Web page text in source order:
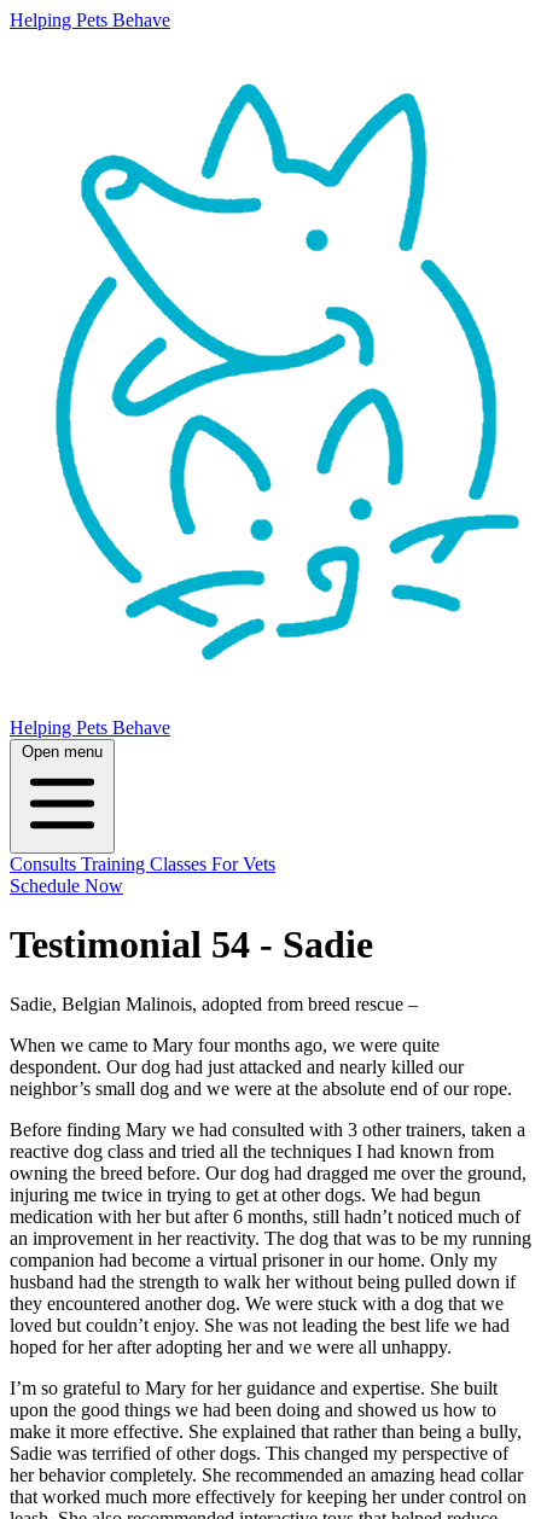
Helping Pets Behave
Helping Pets Behave
Open menu
Consults Training Classes For Vets
Schedule Now
Testimonial 54 - Sadie
Sadie, Belgian Malinois, adopted from breed rescue –
When we came to Mary four months ago, we were quite
despondent. Our dog had just attacked and nearly killed our
neighbor’s small dog and we were at the absolute end of our rope.
Before finding Mary we had consulted with 3 other trainers, taken a
reactive dog class and tried all the techniques I had known from
owning the breed before. Our dog had dragged me over the ground,
injuring me twice in trying to get at other dogs. We had begun
medication with her but after 6 months, still hadn’t noticed much of
an improvement in her reactivity. The dog that was to be my running
companion had become a virtual prisoner in our home. Only my
husband had the strength to walk her without being pulled down if
they encountered another dog. We were stuck with a dog that we
loved but couldn’t enjoy. She was not leading the best life we had
hoped for her after adopting her and we were all unhappy.
I’m so grateful to Mary for her guidance and expertise. She built
upon the good things we had been doing and showed us how to
make it more effective. She explained that rather than being a bully,
Sadie was terrified of other dogs. This changed my perspective of
her behavior completely. She recommended an amazing head collar
that worked much more effectively for keeping her under control on